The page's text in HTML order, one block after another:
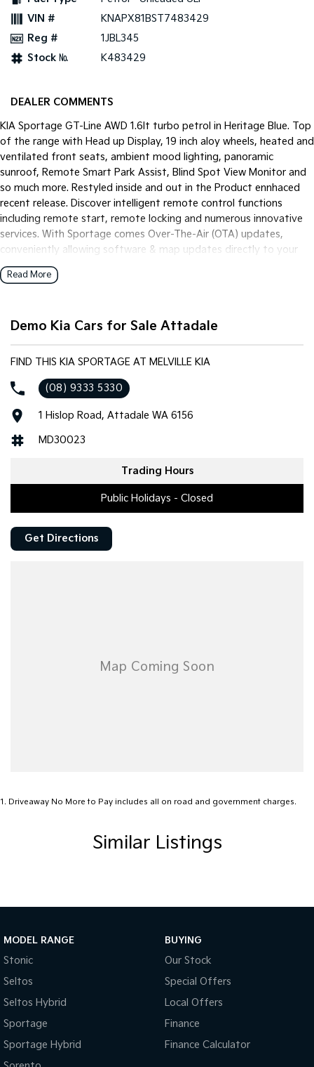
PV5 Cargo EV
Stonic
VIN #
KNAPX81BST7483429
Reg #
1JBL345
Stock №
K483429
DEALER COMMENTS
KIA Sportage GT-Line AWD 1.6lt turbo petrol in Heritage Blue. Top
of the range with Head up Display, 19 inch aloy wheels, heated and
ventilated front seats, ambient mood lighting, panoramic
sunroof, Remote Smart Park Assist, Blind Spot View Monitor and
so much more. Restyled inside and out in the Product ennhaced
recent release. Discover intelligent remote control functions
including remote start, remote locking and numerous innovative
services. With Sportage comes Over-The-Air (OTA) updates,
conveniently allowing software & map updates directly to your
vehicle.
Read More
Demo Kia Cars for Sale Attadale
FIND THIS KIA SPORTAGE AT MELVILLE KIA
(08) 9333 5330
1 Hislop Road, Attadale WA 6156
MD30023
Trading Hours
Public Holidays - Closed
Get Directions
1 . Driveaway No More to Pay includes all on road and government charges.
Similar Listings
MODEL RANGE
Stonic
Seltos
Seltos Hybrid
Sportage
Sportage Hybrid
BUYING
Our Stock
Special Offers
Local Offers
Finance
Finance Calculator